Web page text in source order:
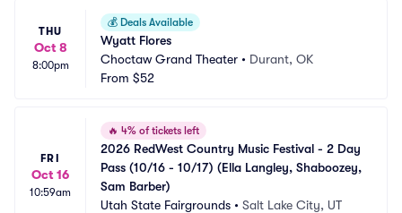
THU
Oct 8
8:00pm
💰 Deals Available
Wyatt Flores
Choctaw Grand Theater • Durant, OK
From $52
FRI
Oct 16
10:59am
🔥 4% of tickets left
2026 RedWest Country Music Festival - 2 Day
Pass (10/16 - 10/17) (Ella Langley, Shaboozey,
Sam Barber)
Utah State Fairgrounds • Salt Lake City, UT